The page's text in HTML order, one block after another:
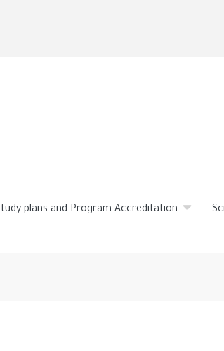
plans and Program Accreditation